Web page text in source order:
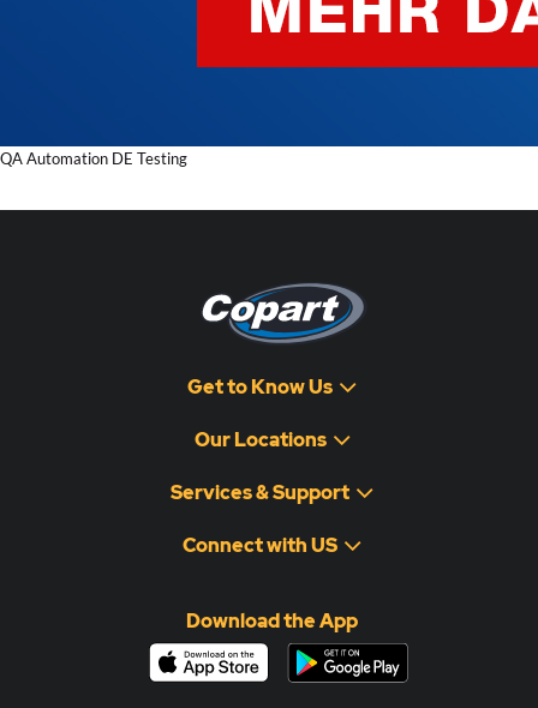
QA Automation DE Testing
Get to Know Us
Our Locations
Services & Support
Connect with US
Download the App